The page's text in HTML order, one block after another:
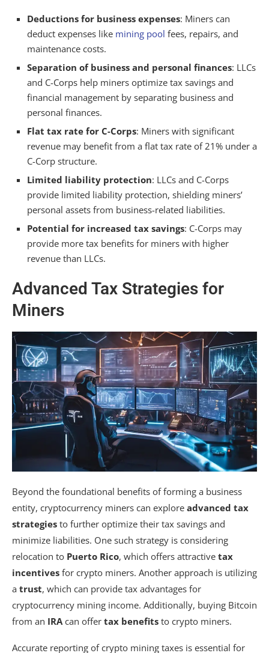
Deductions for business expenses: Miners can
deduct expenses like mining pool fees, repairs, and
maintenance costs.
Separation of business and personal finances: LLCs
and C-Corps help miners optimize tax savings and
financial management by separating business and
personal finances.
Flat tax rate for C-Corps: Miners with significant
revenue may benefit from a flat tax rate of 21% under a
C-Corp structure.
Limited liability protection: LLCs and C-Corps
provide limited liability protection, shielding miners’
personal assets from business-related liabilities.
Potential for increased tax savings: C-Corps may
provide more tax benefits for miners with higher
revenue than LLCs.
Advanced Tax Strategies for
Miners
Beyond the foundational benefits of forming a business
entity, cryptocurrency miners can explore advanced tax
strategies to further optimize their tax savings and
minimize liabilities. One such strategy is considering
relocation to Puerto Rico, which offers attractive tax
incentives for crypto miners. Another approach is utilizing
a trust, which can provide tax advantages for
cryptocurrency mining income. Additionally, buying Bitcoin
from an IRA can offer tax benefits to crypto miners.
Accurate reporting of crypto mining taxes is essential for